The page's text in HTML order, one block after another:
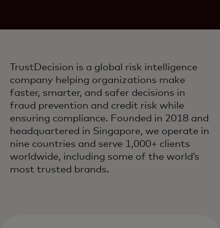
TrustDecision is a global risk intelligence
company helping organizations make
faster, smarter, and safer decisions in
fraud prevention and credit risk while
ensuring compliance. Founded in 2018 and
headquartered in Singapore, we operate in
nine countries and serve 1,000+ clients
worldwide, including some of the world’s
most trusted brands.